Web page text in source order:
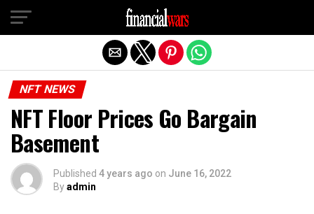
NFT NEWS
NFT Floor Prices Go Bargain
Basement
Published 4 years ago on June 16, 2022
Byadmin
Exit mobile version